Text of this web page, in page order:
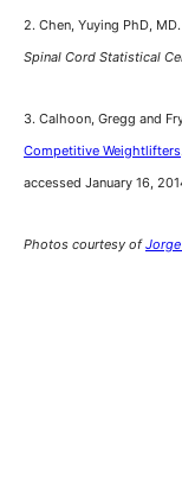
2. Chen, Yuying PhD, MD.
Spinal Cord Statistical
3. Calhoon, Gregg and
Competitive Weightlifters
accessed January 16,
Photos courtesy of